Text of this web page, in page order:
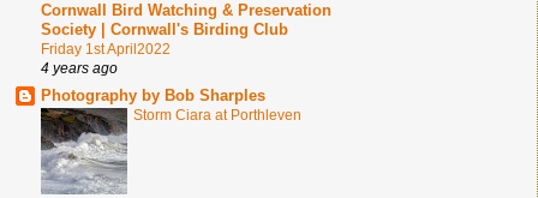
Cornwall Bird Watching & Preservation
Society | Cornwall's Birding Club
Friday 1st April2022
4 years ago
Photography by Bob Sharples
Storm Ciara at Porthleven